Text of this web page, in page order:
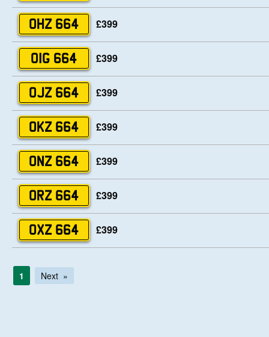
OHZ 664 £399
OIG 664 £399
OJZ 664 £399
OKZ 664 £399
ONZ 664 £399
ORZ 664 £399
OXZ 664 £399
1 Next